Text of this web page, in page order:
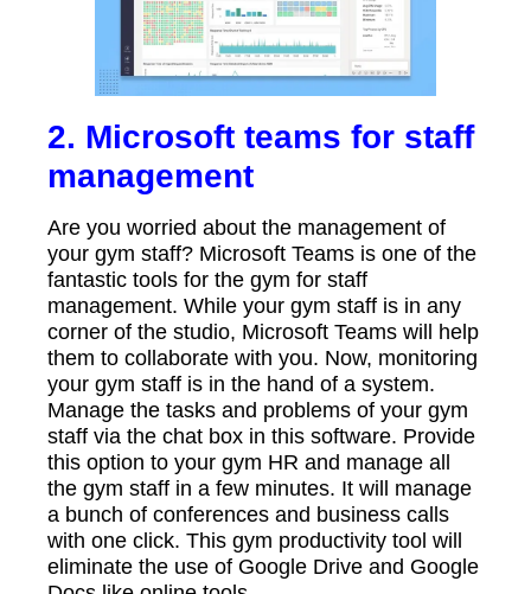
2. Microsoft teams for staff
management
Are you worried about the management of
your gym staff? Microsoft Teams is one of the
fantastic tools for the gym for staff
management. While your gym staff is in any
corner of the studio, Microsoft Teams will help
them to collaborate with you. Now, monitoring
your gym staff is in the hand of a system.
Manage the tasks and problems of your gym
staff via the chat box in this software. Provide
this option to your gym HR and manage all
the gym staff in a few minutes. It will manage
a bunch of conferences and business calls
with one click. This gym productivity tool will
eliminate the use of Google Drive and Google